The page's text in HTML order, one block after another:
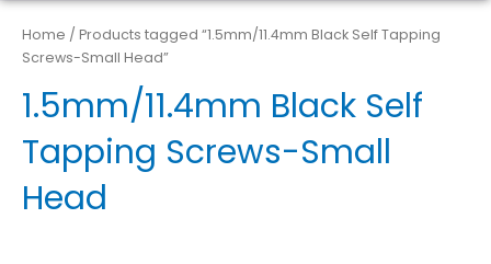
Home / Products tagged “1.5mm/11.4mm Black Self Tapping
Screws-Small Head”
1.5mm/11.4mm Black Self
Tapping Screws-Small
Head